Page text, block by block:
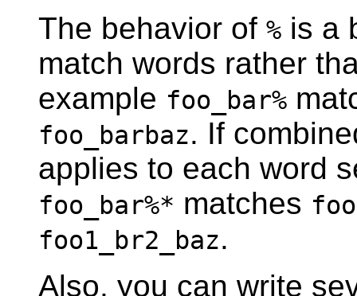
The behavior of % is a
match words rather
example foo_bar%
foo_barbaz. If
applies to each word
foo_bar%* matches
foo1_br2_baz.
Also, you can write